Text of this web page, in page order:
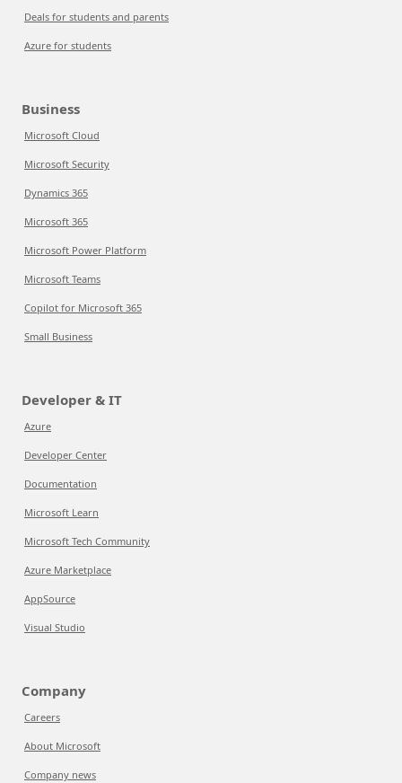
Deals for students and parents
Azure for students
Business
Microsoft Cloud
Microsoft Security
Dynamics 365
Microsoft 365
Microsoft Power Platform
Microsoft Teams
Copilot for Microsoft 365
Small Business
Developer & IT
Azure
Developer Center
Documentation
Microsoft Learn
Microsoft Tech Community
Azure Marketplace
AppSource
Visual Studio
Company
Careers
About Microsoft
Company news